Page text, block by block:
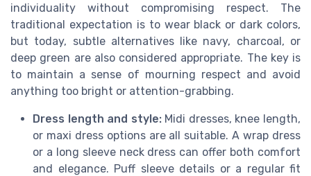
individuality without compromising respect. The
traditional expectation is to wear black or dark colors,
but today, subtle alternatives like navy, charcoal, or
deep green are also considered appropriate. The key is
to maintain a sense of mourning respect and avoid
anything too bright or attention-grabbing.
Dress length and style:Midi dresses, knee length,
or maxi dress options are all suitable. A wrap dress
or a long sleeve neck dress can offer both comfort
and elegance. Puff sleeve details or a regular fit